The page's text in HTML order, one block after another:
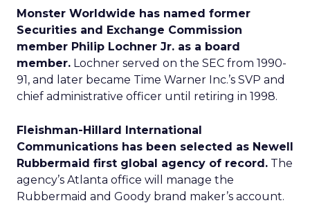
Monster Worldwide has named former
Securities and Exchange Commission
member Philip Lochner Jr. as a board
member. Lochner served on the SEC from 1990-
91, and later became Time Warner Inc.’s SVP and
chief administrative officer until retiring in 1998.
Fleishman-Hillard International
Communications has been selected as Newell
Rubbermaid first global agency of record. The
agency’s Atlanta office will manage the
Rubbermaid and Goody brand maker’s account.